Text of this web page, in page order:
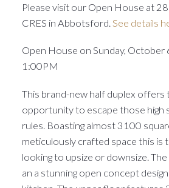
Please visit our Open House at
CRES in Abbotsford. See details
Open House on Sunday,
1:00PM
This brand-new half duplex
opportunity to escape those high
rules. Boasting almost 3100
meticulously crafted space this is
looking to upsize or downsize.
an a stunning open concept